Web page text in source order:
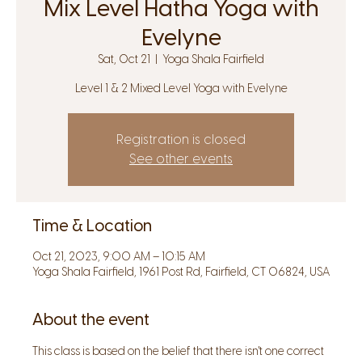
Mix Level Hatha Yoga with
Evelyne
Sat, Oct 21 Yoga Shala Fairfield
Level 1 & 2 Mixed Level Yoga with Evelyne
Registration is closed
See other events
Time & Location
Oct 21, 2023, 9:00 AM – 10:15 AM
Yoga Shala Fairfield, 1961 Post Rd, Fairfield, CT 06824, USA
About the event
This class is based on the belief that there isn't one correct